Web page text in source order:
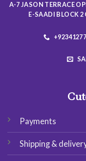
the
product
A-7 JASON TERRACE
E-SAADI BLOCK
Payments
Shipping &